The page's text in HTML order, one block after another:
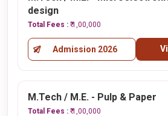
design
Total Fees : ₹ 1,00,000
Admission 2026
M.Tech / M.E. - Pulp & Paper
Total Fees : ₹ 1,00,000